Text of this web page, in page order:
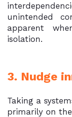
unintended
apparent
isolation.
3. Nudge
Taking a
primarily on